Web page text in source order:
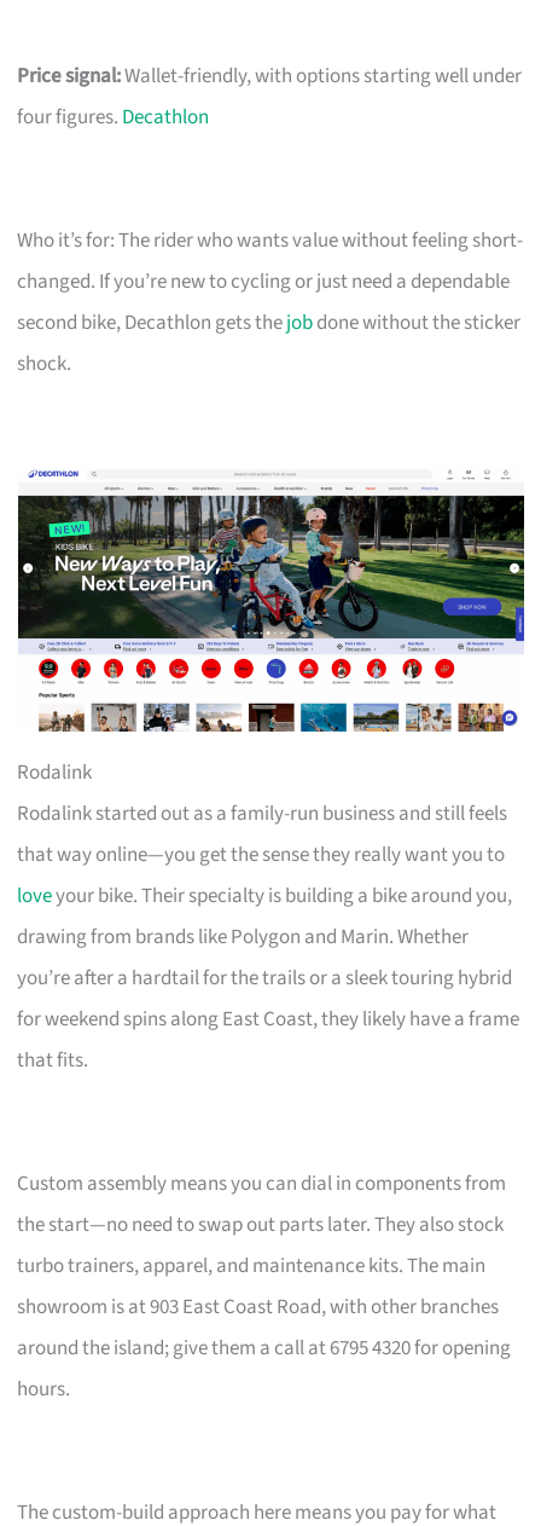
Price signal:Wallet-friendly, with options starting well under
four figures. Decathlon
Who it’s for: The rider who wants value without feeling short-
changed. If you’re new to cycling or just need a dependable
second bike, Decathlon gets thejobdone without the sticker
shock.
Rodalink
Rodalink started out as a family-run business and still feels
that way online—you get the sense they really want you to
loveyour bike. Their specialty is building a bike around you,
drawing from brands like Polygon and Marin. Whether
you’re after a hardtail for the trails or a sleek touring hybrid
for weekend spins along East Coast, they likely have a frame
that fits.
Custom assembly means you can dial in components from
the start—no need to swap out parts later. They also stock
turbo trainers, apparel, and maintenance kits. The main
showroom is at 903 East Coast Road, with other branches
around the island; give them a call at 6795 4320 for opening
hours.
The custom-build approach here means you pay for what